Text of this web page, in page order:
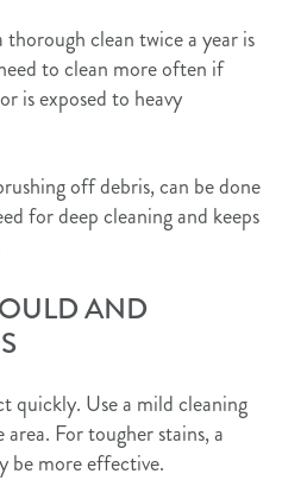
clean twice a year is
to clean more often if
is exposed to heavy
off debris, can be done
for deep cleaning and keeps
AND
quickly. Use a mild cleaning
For tougher stains, a
be more effective.